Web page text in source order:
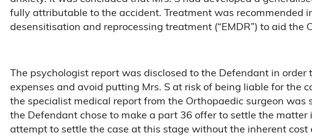
fully attributable to the accident. Treatment was recommended
desensitisation and reprocessing treatment (“EMDR”) to aid the
The psychologist report was disclosed to the Defendant in order
expenses and avoid putting Mrs. S at risk of being liable for the
the specialist medical report from the Orthopaedic surgeon was
the Defendant chose to make a part 36 offer to settle the matter
attempt to settle the case at this stage without the inherent cost